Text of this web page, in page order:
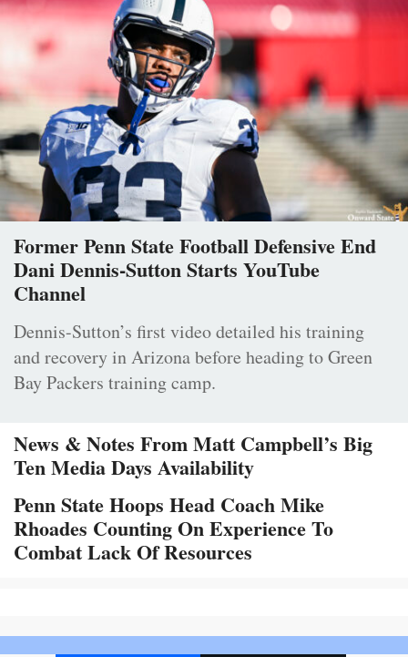
Former Penn State Football Defensive End
Dani Dennis-Sutton Starts YouTube
Channel
Dennis-Sutton’s first video detailed his training
and recovery in Arizona before heading to Green
Bay Packers training camp.
News & Notes From Matt Campbell’s Big
Ten Media Days Availability
Penn State Hoops Head Coach Mike
Rhoades Counting On Experience To
Combat Lack Of Resources